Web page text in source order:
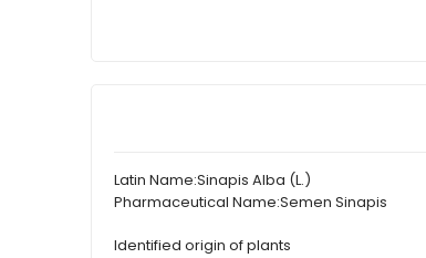
Latin Name:Sinapis Alba (L.)
Pharmaceutical Name:Semen Sinapis
Identified origin of plants